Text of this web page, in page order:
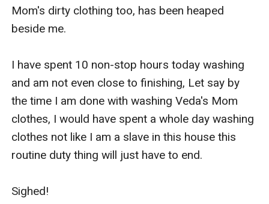
Mom's dirty clothing too, has been heaped
beside me.
I have spent 10 non-stop hours today washing
and am not even close to finishing, Let say by
the time I am done with washing Veda's Mom
clothes, I would have spent a whole day washing
clothes not like I am a slave in this house this
routine duty thing will just have to end.
Sighed!